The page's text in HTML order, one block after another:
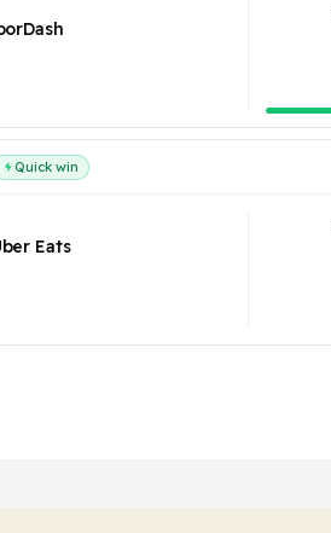
Quick win
Eats